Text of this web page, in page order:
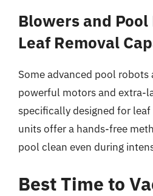
Blowers and
Leaf Removal
Some advanced pool robots
powerful motors and extra-
specifically designed for
units offer a hands-free
pool clean even during
Best Time to